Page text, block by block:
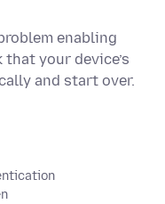
enabling
your device’s
and start over.